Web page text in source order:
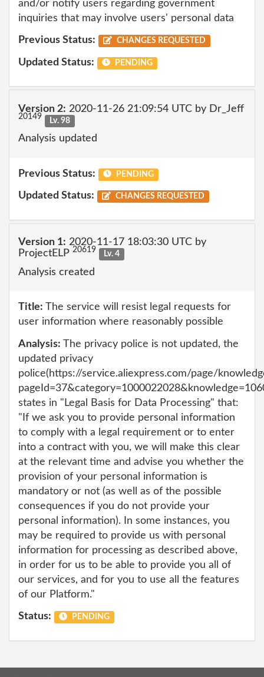
and/or notify users regarding government
inquiries that may involve users' personal data
Previous Status: CHANGES REQUESTED
Updated Status: PENDING
Version 2: 2020-11-26 21:09:54 UTC by Dr_Jeff
20149 Lv. 98
Analysis updated
Previous Status: PENDING
Updated Status: CHANGES REQUESTED
Version 1: 2020-11-17 18:03:30 UTC by
ProjectELP 20619 Lv. 4
Analysis created
Title: The service will resist legal requests for
user information where reasonably possible
Analysis: The privacy police is not updated, the
updated privacy
police(https://service.aliexpress.com/page/
states in "Legal Basis for Data Processing" that:
"If we ask you to provide personal information
to comply with a legal requirement or to enter
into a contract with you, we will make this clear
at the relevant time and advise you whether the
provision of your personal information is
mandatory or not (as well as of the possible
consequences if you do not provide your
personal information). In some instances, you
may be required to provide us with personal
information for processing as described above,
in order for us to be able to provide you all of
our services, and for you to use all the features
of our Platform."
Status: PENDING